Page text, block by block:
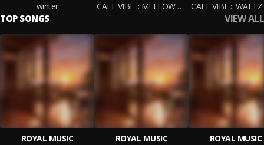
winter
CAFE VIBE :: MELLOW COFFEE
TOP SONGS VIEW ALL
ROYAL MUSIC
ROYAL MUSIC
ROYAL MUSIC